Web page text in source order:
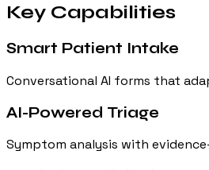
Key Capabilities
Smart Patient Intake
Conversational AI forms that
AI-Powered Triage
Symptom analysis with